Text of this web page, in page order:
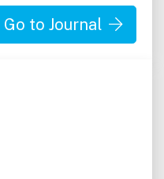
Go to Journal